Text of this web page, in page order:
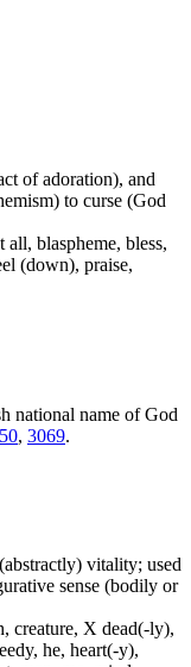
of adoration), and
to curse (God
blaspheme, bless,
(down), praise,
national name of God
, 3069.
vitality; used
sense (bodily or
creature, X dead(-ly),
he, heart(-y),